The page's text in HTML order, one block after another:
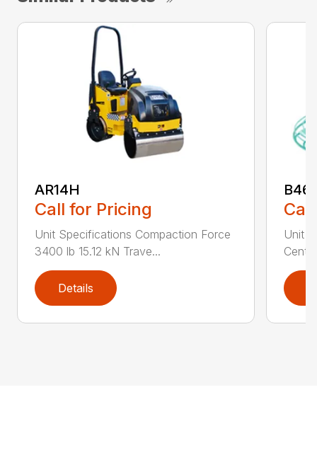
AR14H
Call for Pricing
Unit Specifications Compaction Force
3400 lb 15.12 kN Trave...
Details
Unit